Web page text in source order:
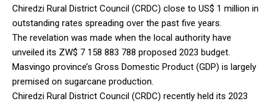
Chiredzi Rural District Council (CRDC) close to US$ 1 million in
outstanding rates spreading over the past five years.
The revelation was made when the local authority have
unveiled its ZW$ 7 158 883 788 proposed 2023 budget.
Masvingo province’s Gross Domestic Product (GDP) is largely
premised on sugarcane production.
Chiredzi Rural District Council (CRDC) recently held its 2023